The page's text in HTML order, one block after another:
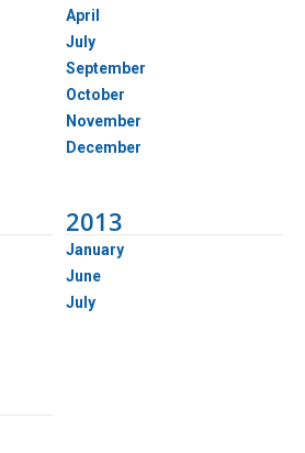
April
July
September
October
November
December
2013
January
June
July